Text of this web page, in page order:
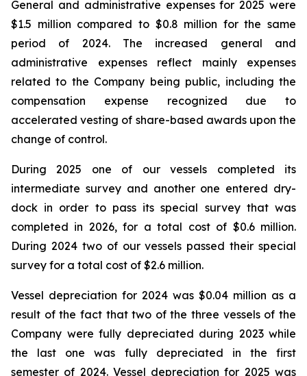
General and administrative expenses for 2025 were
$1.5 million compared to $0.8 million for the same
period of 2024. The increased general and
administrative expenses reflect mainly expenses
related to the Company being public, including the
compensation expense recognized due to
accelerated vesting of share-based awards upon the
change of control.
During 2025 one of our vessels completed its
intermediate survey and another one entered dry-
dock in order to pass its special survey that was
completed in 2026, for a total cost of $0.6 million.
During 2024 two of our vessels passed their special
survey for a total cost of $2.6 million.
Vessel depreciation for 2024 was $0.04 million as a
result of the fact that two of the three vessels of the
Company were fully depreciated during 2023 while
the last one was fully depreciated in the first
semester of 2024. Vessel depreciation for 2025 was